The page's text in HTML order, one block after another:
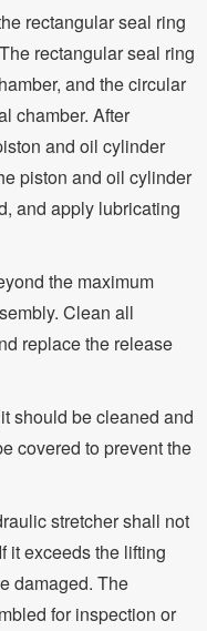
rectangular seal ring
rectangular seal ring
and the circular
chamber. After
and oil cylinder
piston and oil cylinder
and apply lubricating
the maximum
Clean all
replace the release
should be cleaned and
covered to prevent the
stretcher shall not
it exceeds the lifting
damaged. The
for inspection or